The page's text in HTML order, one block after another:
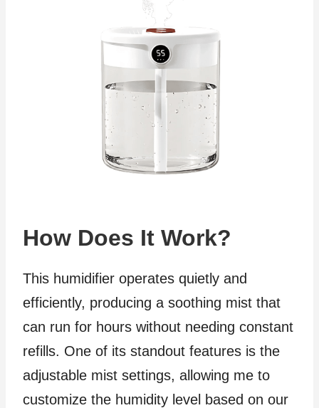
How Does It Work?
This humidifier operates quietly and
efficiently, producing a soothing mist that
can run for hours without needing constant
refills. One of its standout features is the
adjustable mist settings, allowing me to
customize the humidity level based on our